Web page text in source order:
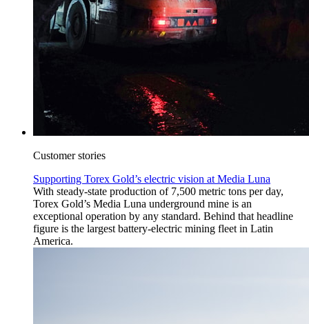
Customer stories
Supporting Torex Gold’s electric vision at Media Luna
With steady-state production of 7,500 metric tons per day,
Torex Gold’s Media Luna underground mine is an
exceptional operation by any standard. Behind that headline
figure is the largest battery-electric mining fleet in Latin
America.